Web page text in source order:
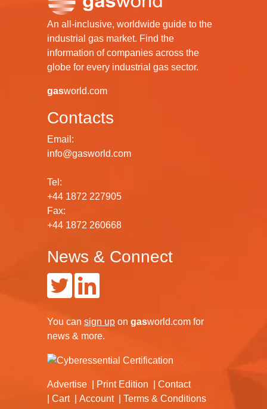
An all-inclusive, worldwide guide to the
industrial gas market. Find the
information of companies across the
globe for every industrial gas sector.
gasworld.com
Contacts
Email:
info@gasworld.com
Tel:
+44 1872 227905
Fax:
+44 1872 260668
News & Connect
You can sign up on gasworld.com for
news & more.
Advertise Print Edition
Contact
Cart
Account
Terms & Conditions